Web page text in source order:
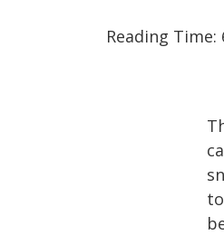
Reading Time: